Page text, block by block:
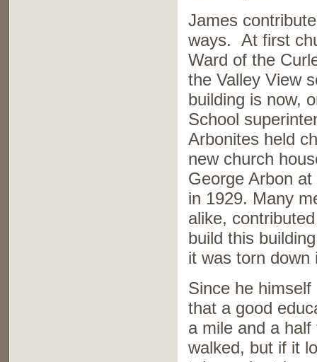
James
ways. At first
Ward of the
the Valley View
building is now,
School
Arbonites held
new church
George Arbon
in 1929. Many
alike,
build this
it was torn
Since he
that a good
a mile and a
walked, but if it